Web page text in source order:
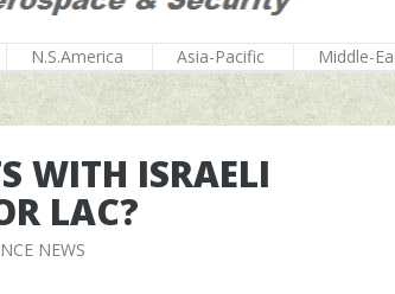
N.S.America Asia-Pacific Middle-
WITH ISRAELI
LAC?
NEWS